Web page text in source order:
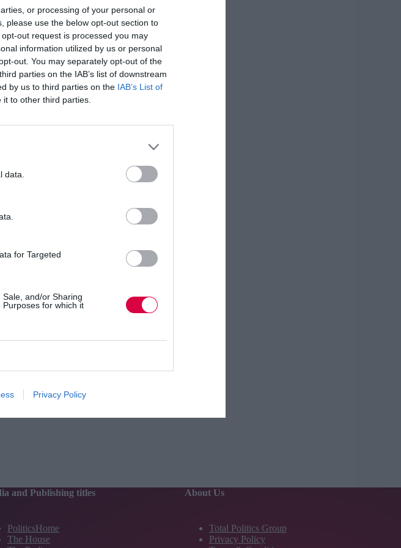
or processing of your personal or
please use the below opt-out section to
out request is processed you may
information utilized by us or personal
out. You may separately opt-out of the
parties on the IAB’s list of downstream
by us to third parties on the IAB’s List of
to other third parties.
data.
for Targeted
and/or Sharing
for which it
Privacy Policy
and Publishing titles
PoliticsHome
The House
About Us
Total Politics Group
Privacy Policy